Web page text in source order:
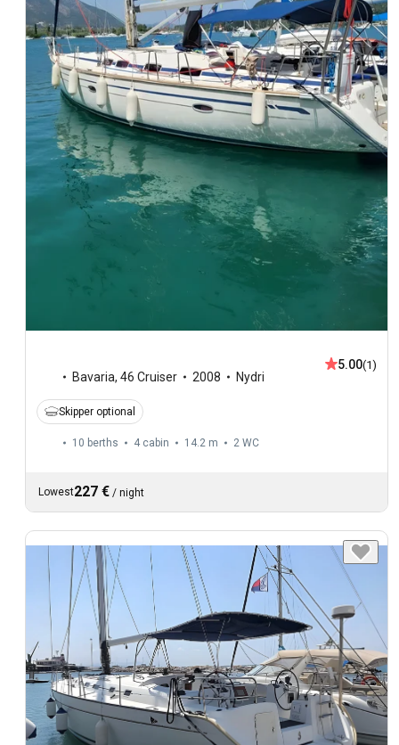
Bavaria, 46 Cruiser 2008 Nydri
5.00(1)
Skipper optional
10 berths 4 cabin 14.2 m 2 WC
Lowest227 € / night